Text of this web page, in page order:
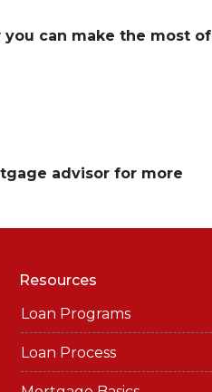
you can make the most of
advisor for more
Resources
Loan Programs
Loan Process